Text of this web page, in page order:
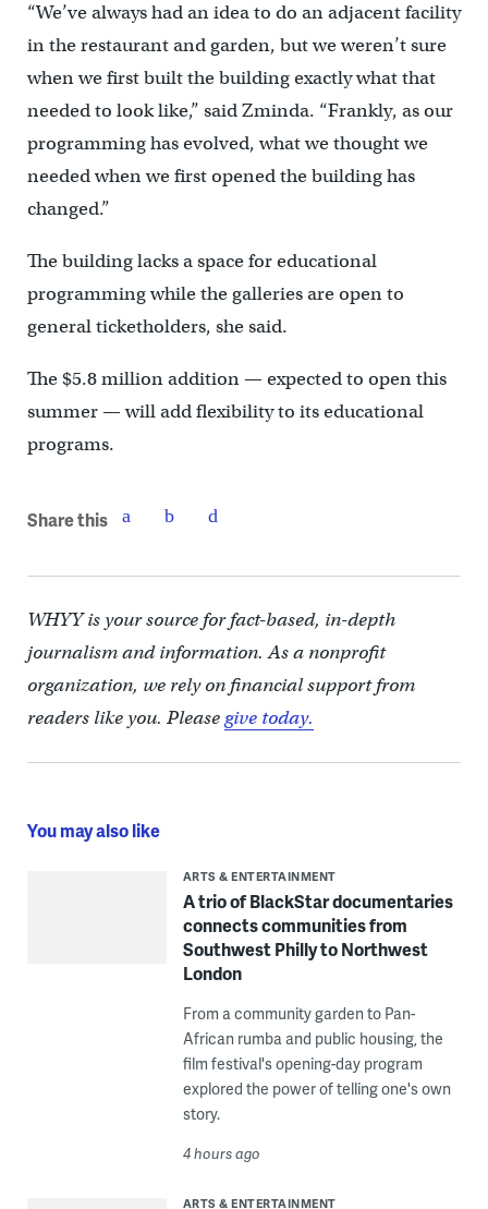
“We’ve always had an idea to do an adjacent facility
in the restaurant and garden, but we weren’t sure
when we first built the building exactly what that
needed to look like,” said Zminda. “Frankly, as our
programming has evolved, what we thought we
needed when we first opened the building has
changed.”
The building lacks a space for educational
programming while the galleries are open to
general ticketholders, she said.
The $5.8 million addition — expected to open this
summer — will add flexibility to its educational
programs.
Share this
WHYY is your source for fact-based, in-depth
journalism and information. As a nonprofit
organization, we rely on financial support from
readers like you. Pleasegive today.
You may also like
ARTS & ENTERTAINMENT
A trio of BlackStar documentaries
connects communities from
Southwest Philly to Northwest
London
From a community garden to Pan-
African rumba and public housing, the
film festival's opening-day program
explored the power of telling one's own
story.
4 hours ago
ARTS & ENTERTAINMENT